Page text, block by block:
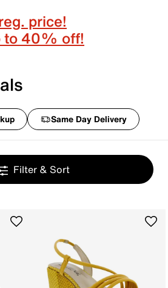
price!
to 40% off!
Same Day Delivery
Filter & Sort